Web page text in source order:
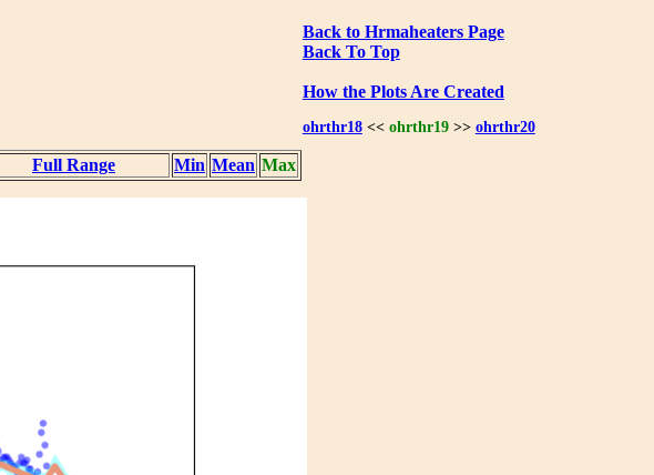
Back to Hrmaheaters Page
Back To Top
How the Plots Are Created
ohrthr18<< ohrthr19>> ohrthr20
Full Range Min Mean Max